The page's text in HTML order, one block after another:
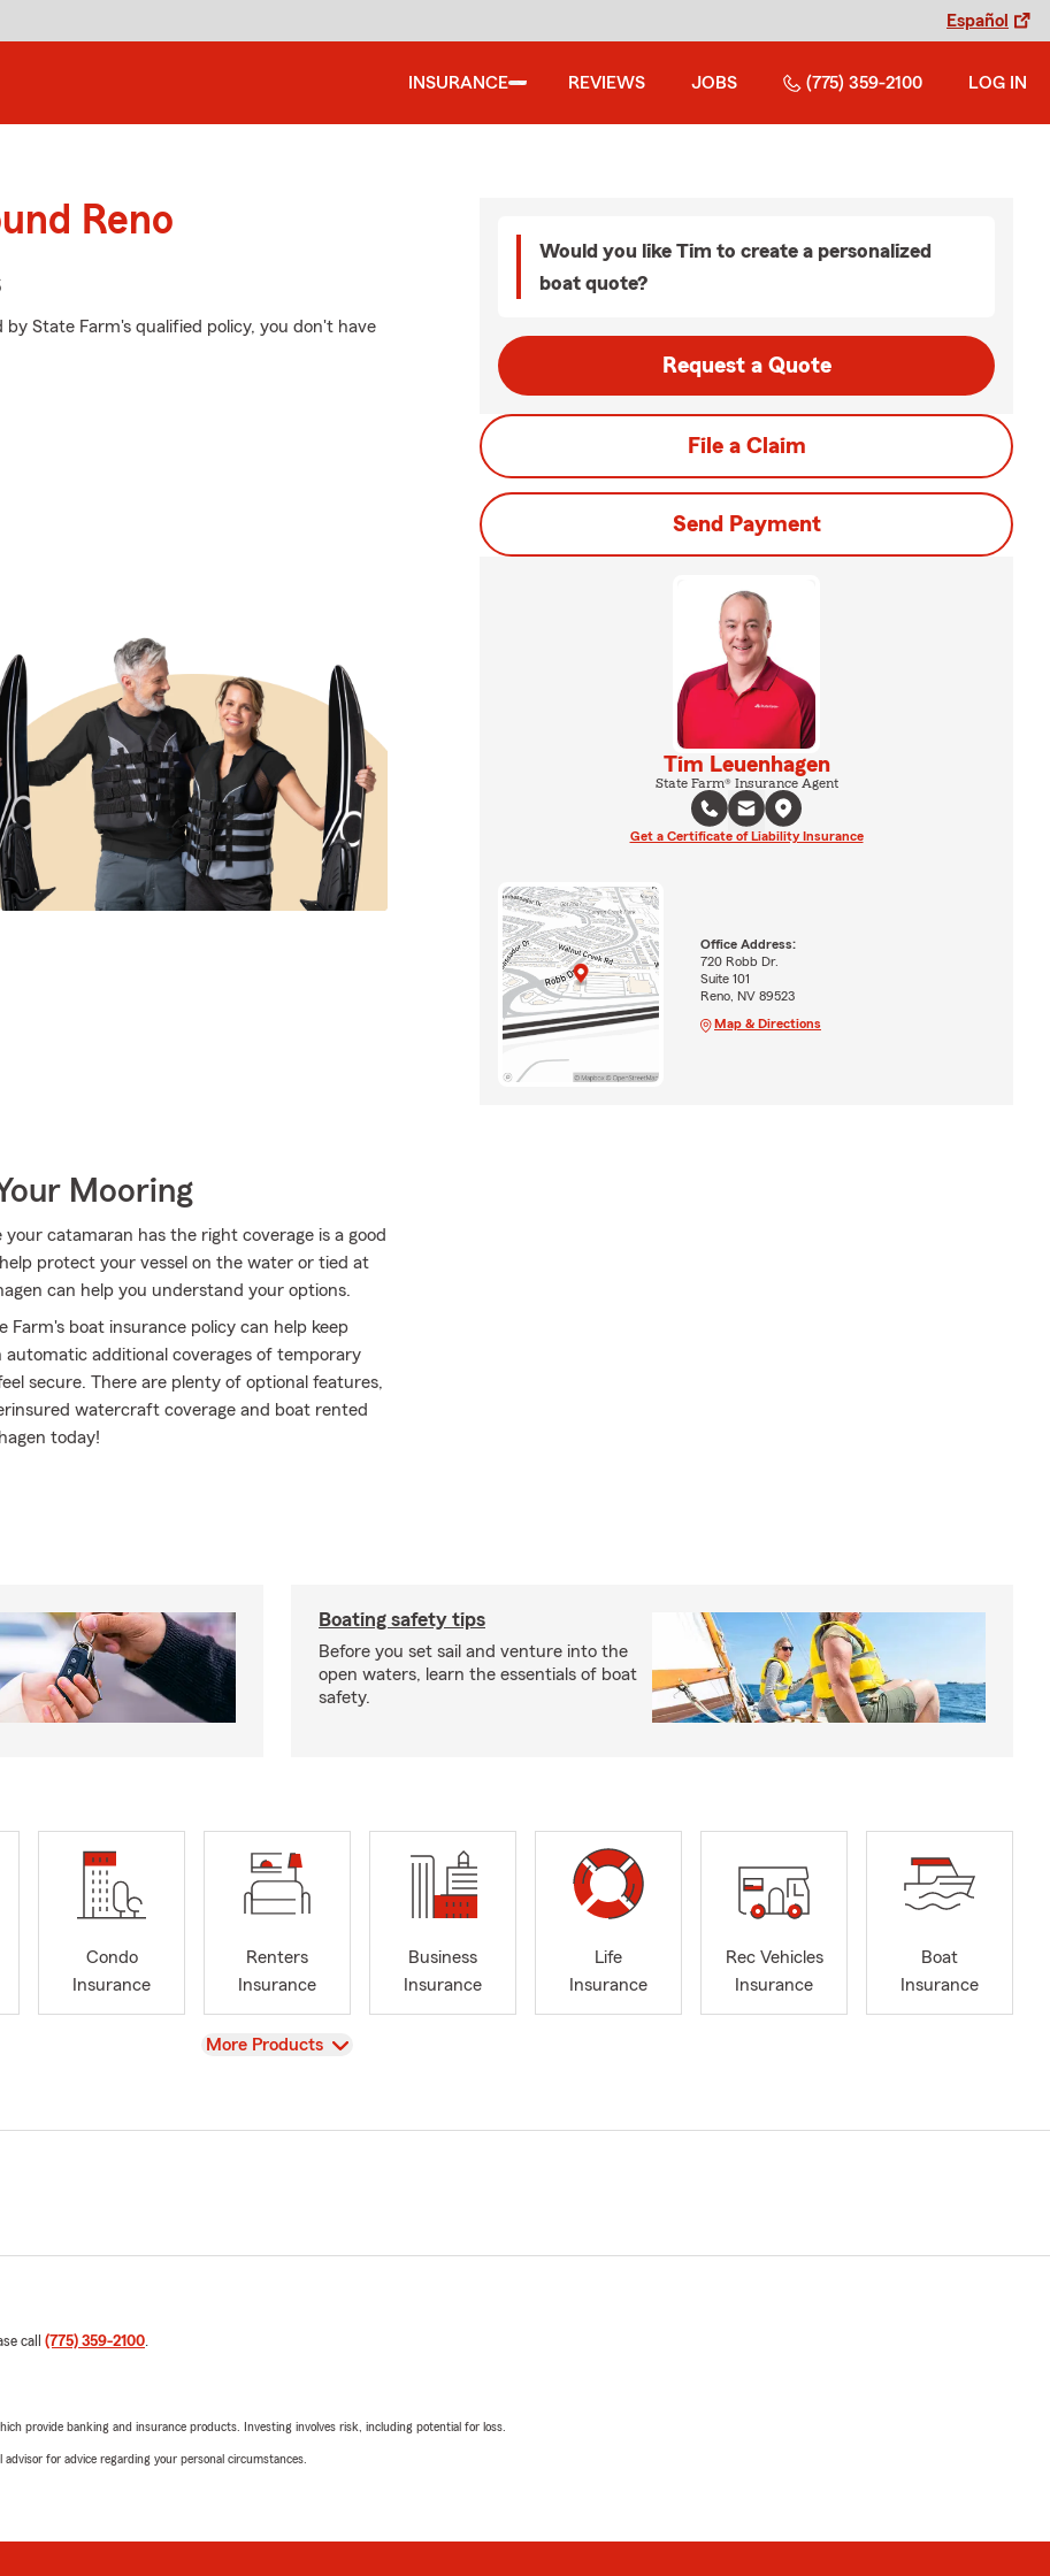
Español
INSURANCE REVIEWS JOBS (775) 359-2100 LOG IN
Reno
State Farm's qualified policy, you don't have
Mooring
catamaran has the right coverage is a good
protect your vessel on the water or tied at
can help you understand your options.
boat insurance policy can help keep
additional coverages of temporary
secure. There are plenty of optional features,
watercraft coverage and boat rented
today!
Would you like Tim to create a personalized
boat quote?
Request a Quote
File a Claim
Send Payment
Tim Leuenhagen
State Farm® Insurance Agent
Get a Certificate of Liability Insurance
Office Address:
720 Robb Dr.
Suite 101
Reno, NV 89523
Map & Directions
Boating safety tips
Before you set sail and venture into the
open waters, learn the essentials of boat
safety.
Condo
Insurance
Renters
Insurance
Business
Insurance
Life
Insurance
Rec Vehicles
Insurance
Boat
Insurance
View
More Products
call (775) 359-2100.
provide banking and insurance products. Investing involves risk, including potential for loss.
for advice regarding your personal circumstances.